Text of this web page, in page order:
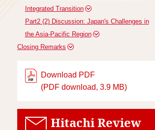
Integrated Transition
Part2 (2) Discussion: Japan's Challenges in
the Asia-Pacific Region
Closing Remarks
Download PDF
(PDF download, 3.9 MB)
Hitachi Review